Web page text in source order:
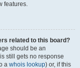
features.
related to this board?
should be an
still gets no response
a whois lookup) or, if this